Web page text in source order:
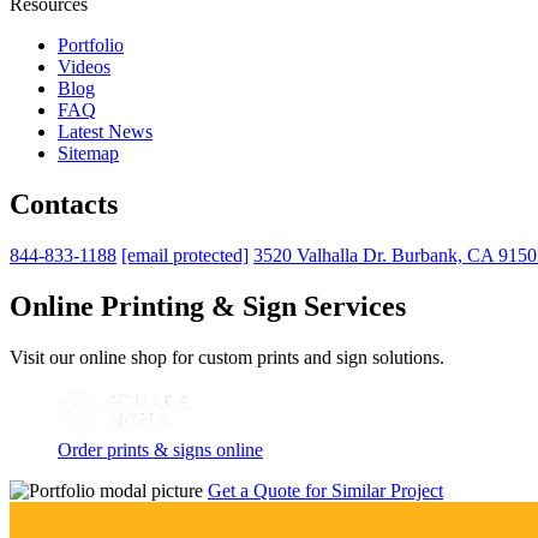
Resources
Portfolio
Videos
Blog
FAQ
Latest News
Sitemap
Contacts
844-833-1188 [email protected] 3520 Valhalla Dr. Burbank, CA
Online Printing & Sign Services
Visit our online shop for custom prints and sign solutions.
Order prints & signs online
Get a Quote for Similar Project